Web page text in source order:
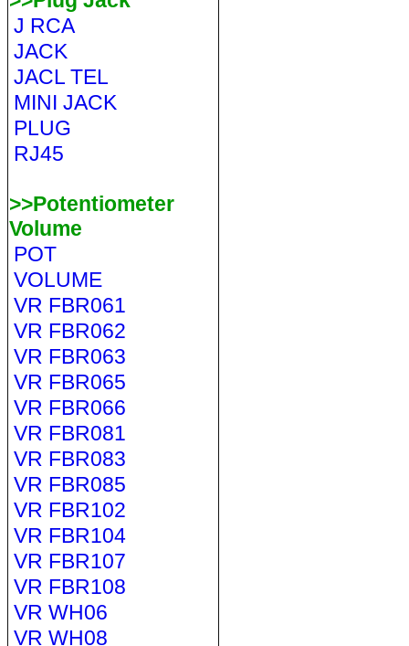
J RCA
JACK
JACL TEL
MINI JACK
PLUG
RJ45
>>Potentiometer
Volume
POT
VOLUME
VR FBR061
VR FBR062
VR FBR063
VR FBR065
VR FBR066
VR FBR081
VR FBR083
VR FBR085
VR FBR102
VR FBR104
VR FBR107
VR FBR108
VR WH06
VR WH08